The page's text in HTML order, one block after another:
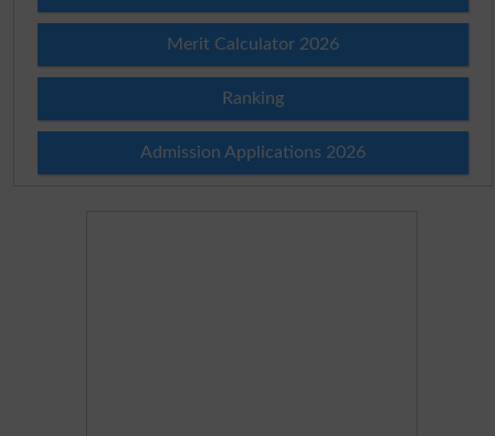
Merit Calculator 2026
Ranking
Admission Applications 2026